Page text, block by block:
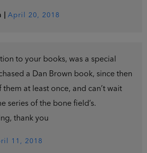
April 20, 2018
to your books, was a special
a Dan Brown book, since then
them at least once, and can’t wait
series of the bone field’s.
thank you
11, 2018